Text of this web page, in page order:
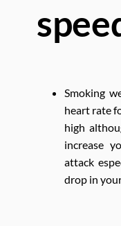
Smoking
heart rate
high
increase
attack
drop in